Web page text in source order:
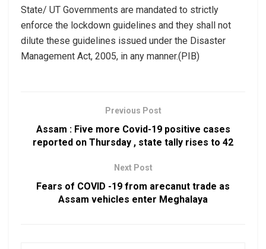
State/ UT Governments are mandated to strictly
enforce the lockdown guidelines and they shall not
dilute these guidelines issued under the Disaster
Management Act, 2005, in any manner.(PIB)
Previous Post
Assam : Five more Covid-19 positive cases
reported on Thursday , state tally rises to 42
Next Post
Fears of COVID -19 from arecanut trade as
Assam vehicles enter Meghalaya